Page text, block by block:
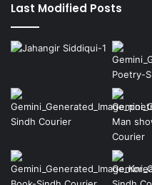
Last Modified Posts